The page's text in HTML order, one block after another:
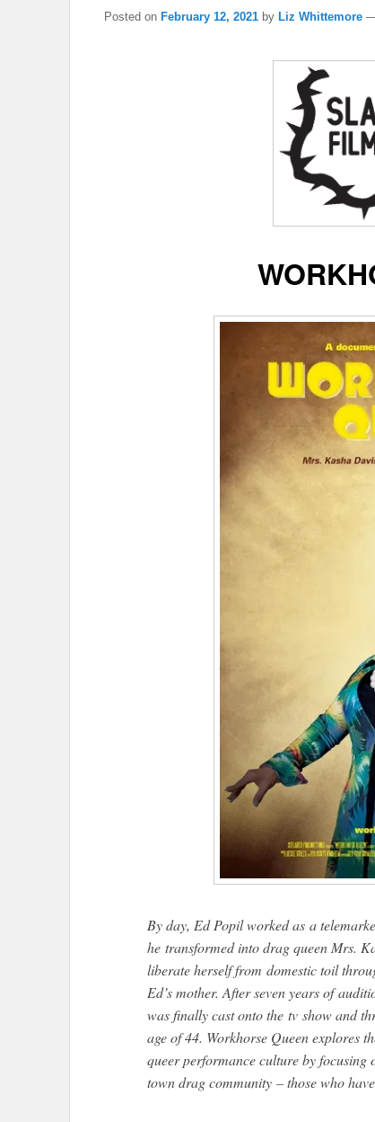
Posted on February 12, 2021 by Liz Whittemore
By day, Ed Popil worked as a
he transformed into drag queen Mrs.
liberate herself from domestic toil
Ed’s mother. After seven years of
was finally cast onto the tv show and
age of 44. Workhorse Queen explores
queer performance culture by
town drag community – those who